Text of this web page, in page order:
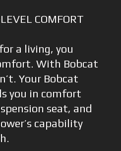
COMFORT
a living, you
With Bobcat
Your Bobcat
you in comfort
seat, and
capability